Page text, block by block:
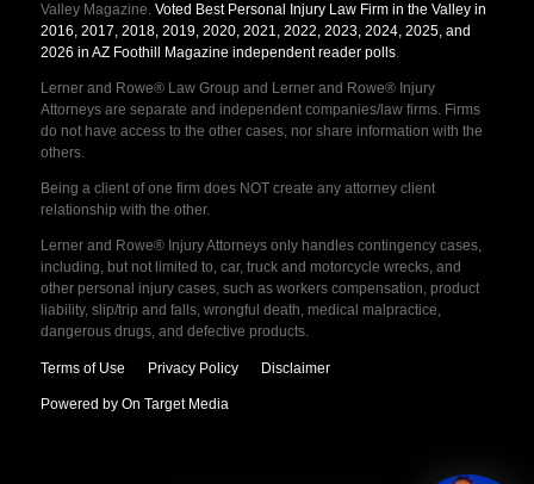
Valley Magazine. Voted Best Personal Injury Law Firm in the Valley in
2016, 2017, 2018, 2019, 2020, 2021, 2022, 2023, 2024, 2025, and
2026 in AZ Foothill Magazine independent reader polls.
Lerner and Rowe® Law Group and Lerner and Rowe® Injury
Attorneys are separate and independent companies/law firms. Firms
do not have access to the other cases, nor share information with the
others.
Being a client of one firm does NOT create any attorney client
relationship with the other.
Lerner and Rowe® Injury Attorneys only handles contingency cases,
including, but not limited to, car, truck and motorcycle wrecks, and
other personal injury cases, such as workers compensation, product
liability, slip/trip and falls, wrongful death, medical malpractice,
dangerous drugs, and defective products.
Terms of Use Privacy Policy Disclaimer
Powered by On Target Media